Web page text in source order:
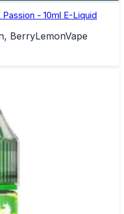
- 10ml E-Liquid
BerryLemonVape